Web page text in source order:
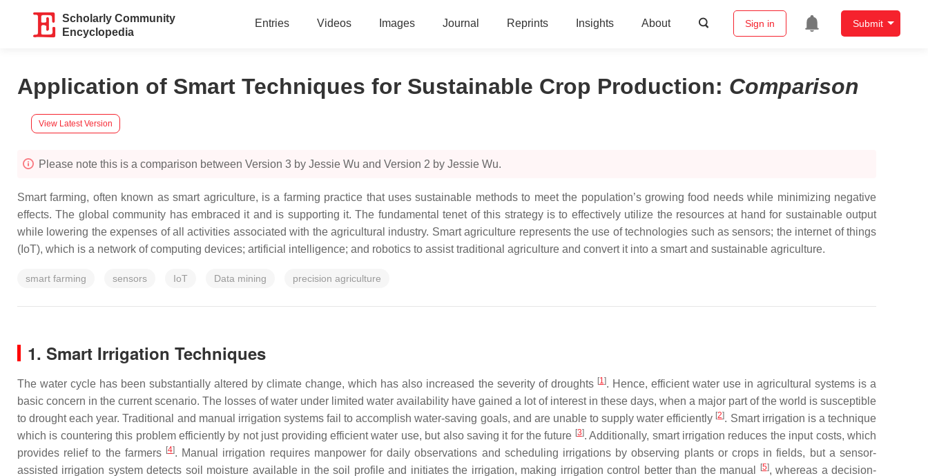
Scholarly Community
Encyclopedia
Entries Videos Images Journal Reprints Insights About Sign in Submit
Application of Smart Techniques for Sustainable Crop Production: Comparison
View Latest Version
Please note this is a comparison between Version 3 by Jessie Wu and Version 2 by Jessie Wu.
Smart farming, often known as smart agriculture, is a farming practice that uses sustainable methods to meet the population’s growing food needs while minimizing negative
effects. The global community has embraced it and is supporting it. The fundamental tenet of this strategy is to effectively utilize the resources at hand for sustainable output
while lowering the expenses of all activities associated with the agricultural industry. Smart agriculture represents the use of technologies such as sensors; the internet of things
(IoT), which is a network of computing devices; artificial intelligence; and robotics to assist traditional agriculture and convert it into a smart and sustainable agriculture.
smart farming sensors IoT Data mining precision agriculture
1. Smart Irrigation Techniques
The water cycle has been substantially altered by climate change, which has also increased the severity of droughts [1]. Hence, efficient water use in agricultural systems is a
basic concern in the current scenario. The losses of water under limited water availability have gained a lot of interest in these days, when a major part of the world is susceptible
to drought each year. Traditional and manual irrigation systems fail to accomplish water-saving goals, and are unable to supply water efficiently [2]. Smart irrigation is a technique
which is countering this problem efficiently by not just providing efficient water use, but also saving it for the future [3]. Additionally, smart irrigation reduces the input costs, which
provides relief to the farmers [4]. Manual irrigation requires manpower for daily observations and scheduling irrigations by observing plants or crops in fields, but a sensor-
assisted irrigation system detects soil moisture available in the soil profile and initiates the irrigation, making irrigation control better than the manual
[5], whereas a decision-